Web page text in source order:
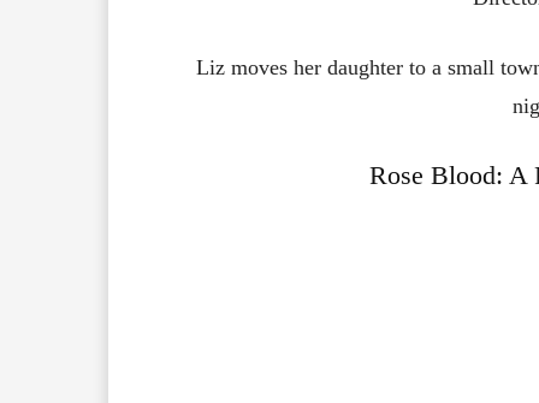
Liz moves her daughter to a small
Rose Blood: A